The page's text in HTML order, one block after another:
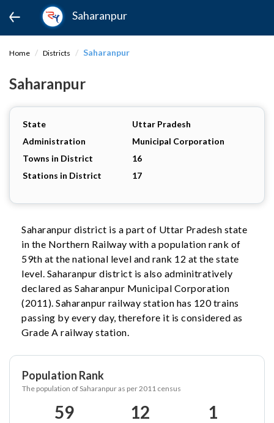
Saharanpur
Home Districts Saharanpur
Saharanpur
State
Uttar Pradesh
Administration
Municipal Corporation
Towns in District
16
Stations in District
17
Saharanpur district is a part of Uttar Pradesh state
in the Northern Railway with a population rank of
59th at the national level and rank 12 at the state
level. Saharanpur district is also adminitratively
declared as Saharanpur Municipal Corporation
(2011). Saharanpur railway station has 120 trains
passing by every day, therefore it is considered as
Grade A railway station.
Population Rank
The population of Saharanpur as per 2011 census
59 12 1